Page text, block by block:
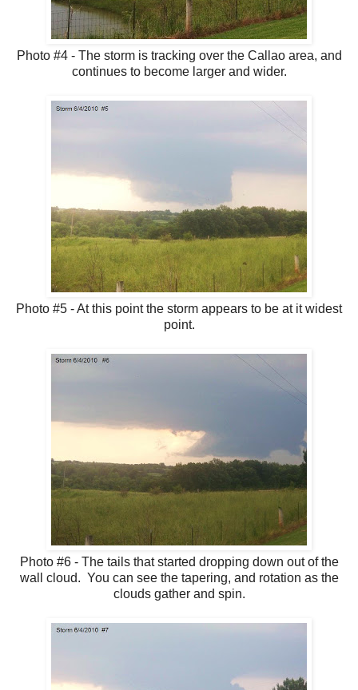
Photo #4 - The storm is tracking over the Callao area, and
continues to become larger and wider.
Photo #5 - At this point the storm appears to be at it widest
point.
Photo #6 - The tails that started dropping down out of the
wall cloud. You can see the tapering, and rotation as the
clouds gather and spin.